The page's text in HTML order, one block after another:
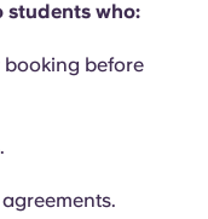
Deutsch
who:
booking before